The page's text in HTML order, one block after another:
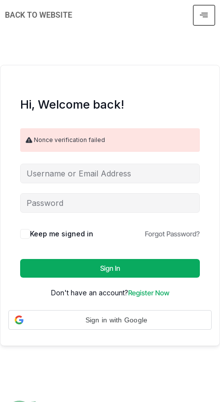
BACK TO WEBSITE
Hi, Welcome back!
Nonce verification failed
Keep me signed in Forgot Password?
Sign In
Don't have an account?Register Now
Sign in with Google